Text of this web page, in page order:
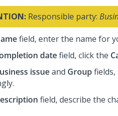
Responsible party:
field, enter the name for
datefield, click the
issueand Group
field, describe the